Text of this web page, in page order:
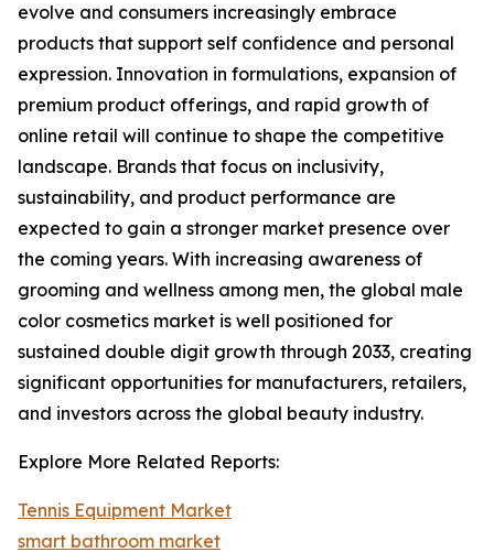
evolve and consumers increasingly embrace
products that support self confidence and personal
expression. Innovation in formulations, expansion of
premium product offerings, and rapid growth of
online retail will continue to shape the competitive
landscape. Brands that focus on inclusivity,
sustainability, and product performance are
expected to gain a stronger market presence over
the coming years. With increasing awareness of
grooming and wellness among men, the global male
color cosmetics market is well positioned for
sustained double digit growth through 2033, creating
significant opportunities for manufacturers, retailers,
and investors across the global beauty industry.
Explore More Related Reports:
Tennis Equipment Market
smart bathroom market